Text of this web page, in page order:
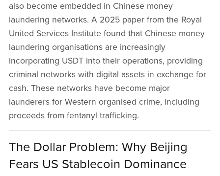
also become embedded in Chinese money
laundering networks. A 2025 paper from the Royal
United Services Institute found that Chinese money
laundering organisations are increasingly
incorporating USDT into their operations, providing
criminal networks with digital assets in exchange for
cash. These networks have become major
launderers for Western organised crime, including
proceeds from fentanyl trafficking.
The Dollar Problem: Why Beijing
Fears US Stablecoin Dominance